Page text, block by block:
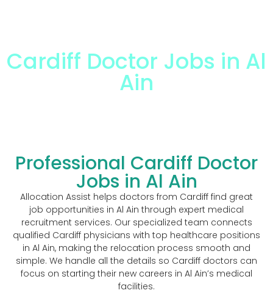
Cardiff Doctor Jobs in Al
Ain
Professional Cardiff Doctor
Jobs in Al Ain
Allocation Assist helps doctors from Cardiff find great
job opportunities in Al Ain through expert medical
recruitment services. Our specialized team connects
qualified Cardiff physicians with top healthcare positions
in Al Ain, making the relocation process smooth and
simple. We handle all the details so Cardiff doctors can
focus on starting their new careers in Al Ain’s medical
facilities.